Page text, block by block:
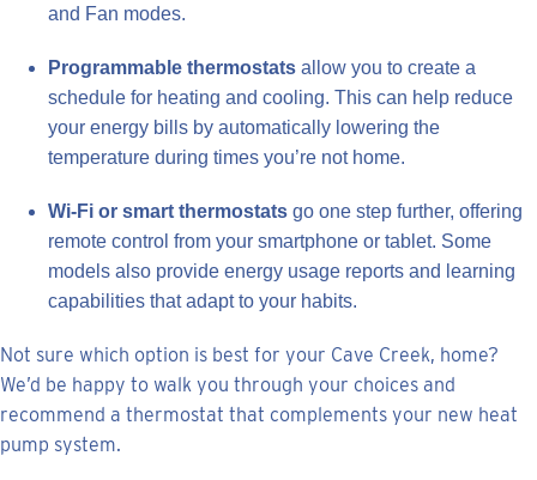
and Fan modes.
Programmable thermostats allow you to create a
schedule for heating and cooling. This can help reduce
your energy bills by automatically lowering the
temperature during times you’re not home.
Wi-Fi or smart thermostats go one step further, offering
remote control from your smartphone or tablet. Some
models also provide energy usage reports and learning
capabilities that adapt to your habits.
Not sure which option is best for your Cave Creek, home?
We’d be happy to walk you through your choices and
recommend a thermostat that complements your new heat
pump system.